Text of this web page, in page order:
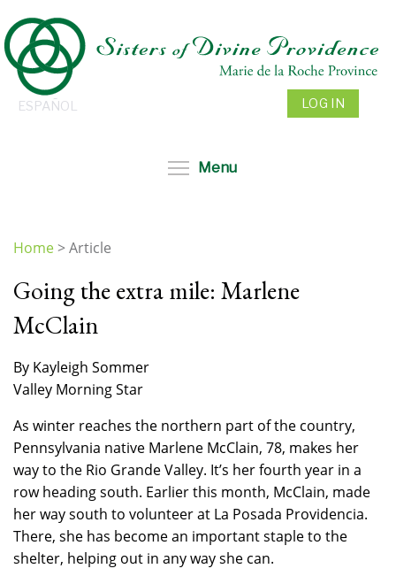
to
main
content
ESPAÑOL LOG IN
Menu
are
here
Home>Article
Going the extra mile: Marlene
McClain
By Kayleigh Sommer
Valley Morning Star
As winter reaches the northern part of the country,
Pennsylvania native Marlene McClain, 78, makes her
way to the Rio Grande Valley. It’s her fourth year in a
row heading south. Earlier this month, McClain, made
her way south to volunteer at La Posada Providencia.
There, she has become an important staple to the
shelter, helping out in any way she can.